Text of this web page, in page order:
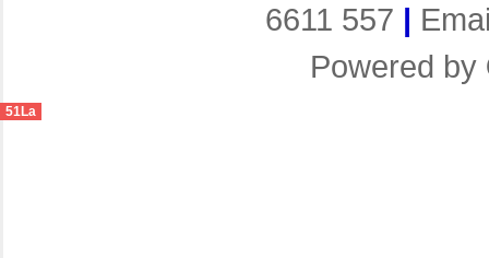
6611 557 |
Powered by
51La